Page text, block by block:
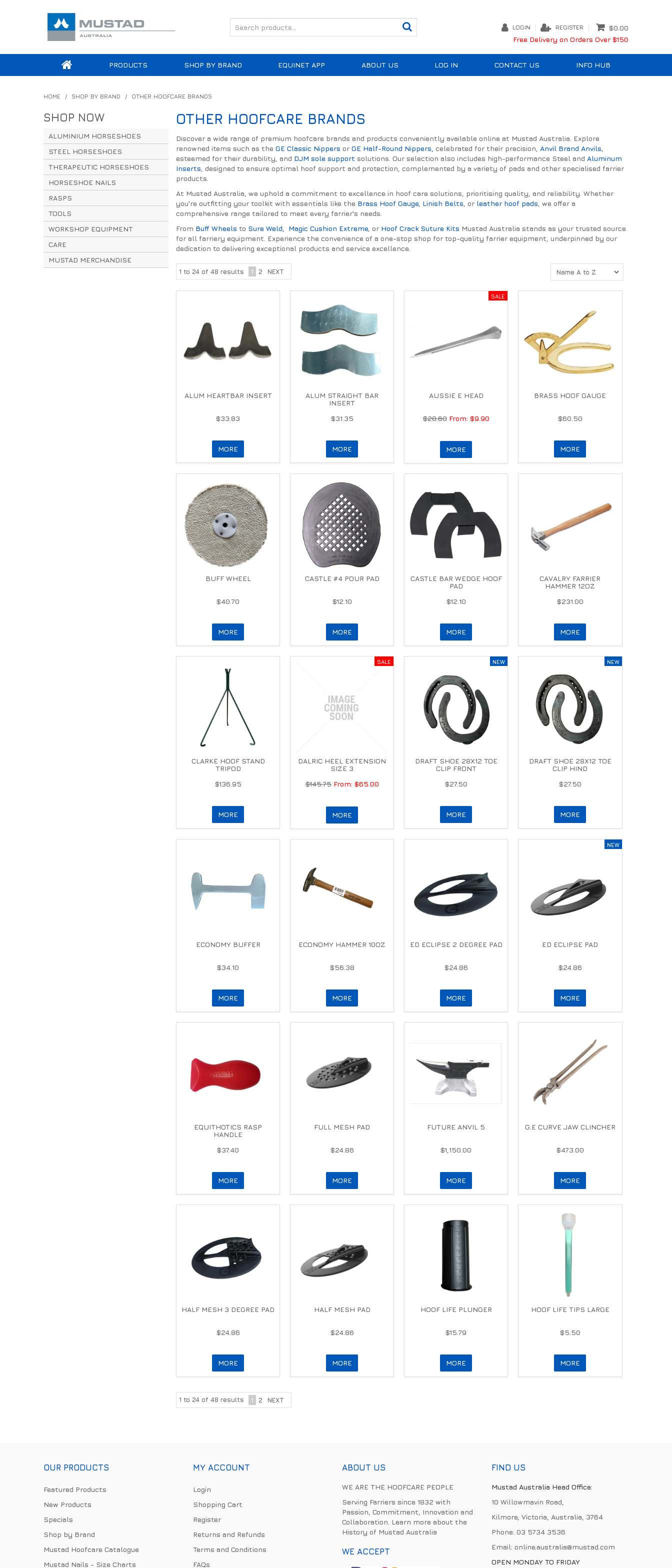
LOGIN REGISTER
$0.00
Free Delivery on Orders Over $150
PRODUCTS SHOP BY BRAND EQUINET APP ABOUT US LOG IN CONTACT US INFO HUB
HOME / SHOP BY BRAND / OTHER HOOFCARE BRANDS
SHOP NOW
ALUMINIUM HORSESHOES
STEEL HORSESHOES
THERAPEUTIC HORSESHOES
HORSESHOE NAILS
RASPS
TOOLS
WORKSHOP EQUIPMENT
CARE
MUSTAD MERCHANDISE
OTHER HOOFCARE BRANDS
Discover a wide range of premium hoofcare brands and products conveniently available online at Mustad Australia. Explore
renowned items such as the GE Classic Nippers or GE Half-Round Nippers, celebrated for their precision, Anvil Brand Anvils
esteemed for their durability, and DJM sole support solutions. Our selection also includes high-performance Steel and Aluminum
Inserts , designed to ensure optimal hoof support and protection, complemented by a variety of pads and other specialised farrier
products.
At Mustad Australia, we uphold a commitment to excellence in hoof care solutions, prioritising quality, and reliability. Whether
you're outfitting your toolkit with essentials like the Brass Hoof Gauge, Linish Belts , or leather hoof pads , we offer a
comprehensive range tailored to meet every farrier's needs.
From Buff Wheels to Sure Weld, Magic Cushion Extreme, or Hoof Crack Suture Kits Mustad Australia stands as your trusted source
for all farriery equipment. Experience the convenience of a one-stop shop for top-quality farrier equipment, underpinned by our
dedication to delivering exceptional products and service excellence.
1 to 24 of 48 results 1 2 NEXT
ALUM HEARTBAR INSERT
$33.83
MORE
ALUM STRAIGHT BAR
INSERT
$31.35
MORE
AUSSIE E HEAD
$28.60 $9.90
MORE
BRASS HOOF GAUGE
$60.50
MORE
BUFF WHEEL
$40.70
MORE
CASTLE #4 POUR PAD
$12.10
MORE
CASTLE BAR WEDGE HOOF
PAD
$12.10
MORE
CAVALRY FARRIER
HAMMER 12OZ
$231.00
MORE
CLARKE HOOF STAND
TRIPOD
$136.95
MORE
DALRIC HEEL EXTENSION
SIZE 3
$145.75
$65.00
MORE
DRAFT SHOE 28X12 TOE
CLIP FRONT
$27.50
MORE
DRAFT SHOE 28X12 TOE
CLIP HIND
$27.50
MORE
ECONOMY BUFFER
$34.10
MORE
ECONOMY HAMMER 10OZ
$56.38
MORE
ED ECLIPSE 2 DEGREE PAD
$24.86
MORE
ED ECLIPSE PAD
$24.86
MORE
EQUITHOTICS RASP
HANDLE
$37.40
MORE
FULL MESH PAD
$24.86
MORE
FUTURE ANVIL 5
$1,150.00
MORE
G.E CURVE JAW CLINCHER
$473.00
MORE
HALF MESH 3 DEGREE PAD
$24.86
MORE
HALF MESH PAD
$24.86
MORE
HOOF LIFE PLUNGER
$15.79
MORE
HOOF LIFE TIPS LARGE
$5.50
MORE
1 to 24 of 48 results 1 2 NEXT
OUR PRODUCTS
Featured Products
New Products
Specials
Shop by Brand
Mustad Hoofcare Catalogue
Mustad Nails - Size Charts
MY ACCOUNT
Login
Shopping Cart
Register
Returns and Refunds
Terms and Conditions
FAQs
ABOUT US
WE ARE THE HOOFCARE PEOPLE
Serving Farriers since 1832 with
Passion, Commitment, Innovation and
Collaboration. Learn more about the
History of Mustad Australia
WE ACCEPT
FIND US
Mustad Australia Head Office:
10 Willowmavin Road,
Kilmore, Victoria, Australia, 3764
Phone:03 5734 3536
Email:online.australia@mustad.com
OPEN MONDAY TO FRIDAY